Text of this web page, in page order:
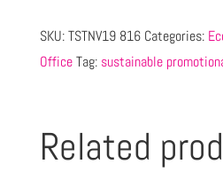
SKU:TSTNV19 816 Categories:
Office Tag: sustainable
Related